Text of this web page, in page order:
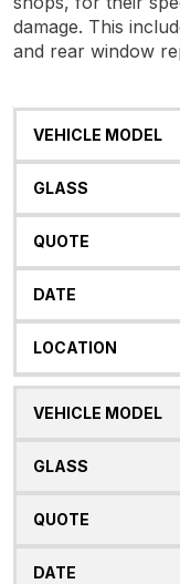
damage. This
and rear window
Vehicle
Glass